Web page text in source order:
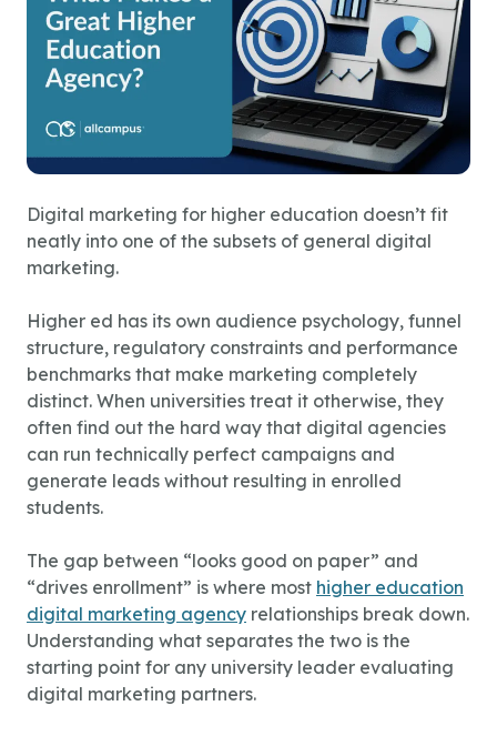
Digital marketing for higher education doesn’t fit
neatly into one of the subsets of general digital
marketing.
Higher ed has its own audience psychology, funnel
structure, regulatory constraints and performance
benchmarks that make marketing completely
distinct. When universities treat it otherwise, they
often find out the hard way that digital agencies
can run technically perfect campaigns and
generate leads without resulting in enrolled
students.
The gap between “looks good on paper” and
“drives enrollment” is where most higher education
digital marketing agency relationships break down.
Understanding what separates the two is the
starting point for any university leader evaluating
digital marketing partners.